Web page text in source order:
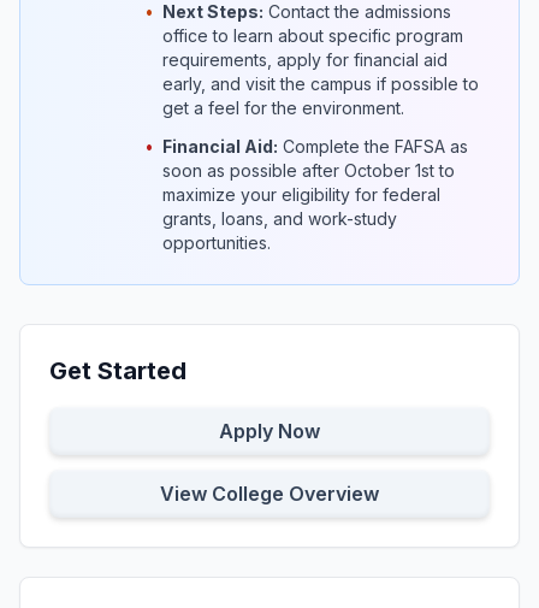
• Next Steps: Contact the admissions
office to learn about specific program
requirements, apply for financial aid
early, and visit the campus if possible to
get a feel for the environment.
• Financial Aid: Complete the FAFSA as
soon as possible after October 1st to
maximize your eligibility for federal
grants, loans, and work-study
opportunities.
Get Started
Apply Now
View College Overview